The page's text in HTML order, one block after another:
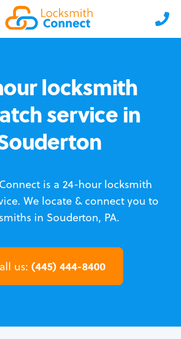
locksmith
service in
is a 24-hour locksmith
We locate & connect you to
in Souderton, PA.
us: (445) 444-8400